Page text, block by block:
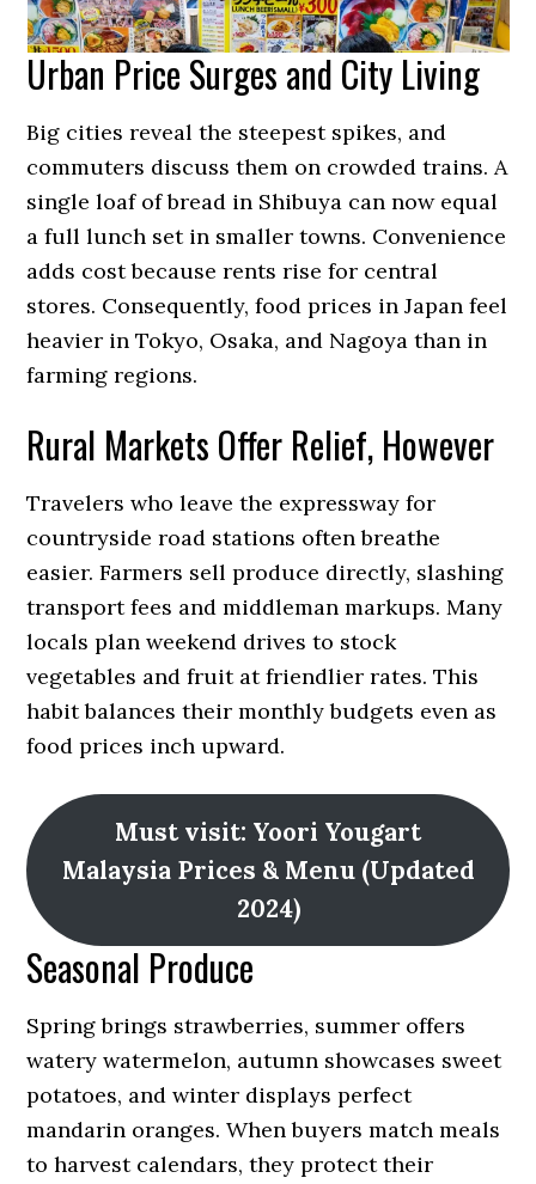
Urban Price Surges and City Living
Big cities reveal the steepest spikes, and
commuters discuss them on crowded trains. A
single loaf of bread in Shibuya can now equal
a full lunch set in smaller towns. Convenience
adds cost because rents rise for central
stores. Consequently, food prices in Japan feel
heavier in Tokyo, Osaka, and Nagoya than in
farming regions.
Rural Markets Offer Relief, However
Travelers who leave the expressway for
countryside road stations often breathe
easier. Farmers sell produce directly, slashing
transport fees and middleman markups. Many
locals plan weekend drives to stock
vegetables and fruit at friendlier rates. This
habit balances their monthly budgets even as
food prices inch upward.
Must visit: Yoori Yougart
Malaysia Prices & Menu (Updated
2024)
Seasonal Produce
Spring brings strawberries, summer offers
watery watermelon, autumn showcases sweet
potatoes, and winter displays perfect
mandarin oranges. When buyers match meals
to harvest calendars, they protect their